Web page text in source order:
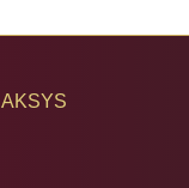
AKSYS